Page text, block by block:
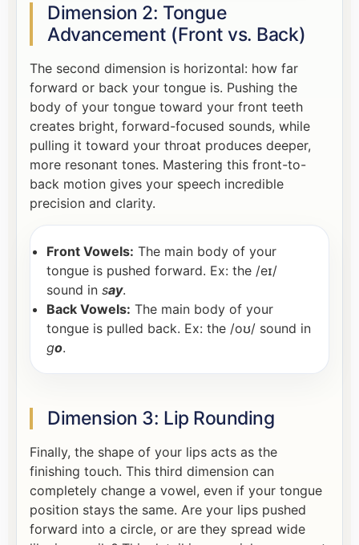
Dimension 2: Tongue
Advancement (Front vs. Back)
The second dimension is horizontal: how far
forward or back your tongue is. Pushing the
body of your tongue toward your front teeth
creates bright, forward-focused sounds, while
pulling it toward your throat produces deeper,
more resonant tones. Mastering this front-to-
back motion gives your speech incredible
precision and clarity.
Front Vowels: The main body of your
tongue is pushed forward. Ex: the /eɪ/
sound in say.
Back Vowels: The main body of your
tongue is pulled back. Ex: the /oʊ/ sound in
go.
Dimension 3: Lip Rounding
Finally, the shape of your lips acts as the
finishing touch. This third dimension can
completely change a vowel, even if your tongue
position stays the same. Are your lips pushed
forward into a circle, or are they spread wide